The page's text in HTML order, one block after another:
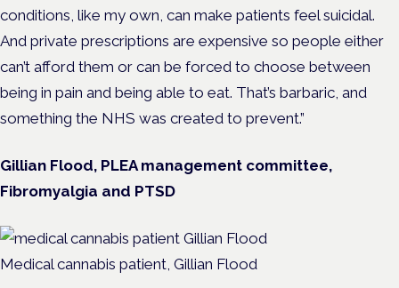
conditions, like my own, can make patients feel suicidal.
And private prescriptions are expensive so people either
can’t afford them or can be forced to choose between
being in pain and being able to eat. That’s barbaric, and
something the NHS was created to prevent.”
Gillian Flood, PLEA management committee,
Fibromyalgia and PTSD
Medical cannabis patient, Gillian Flood